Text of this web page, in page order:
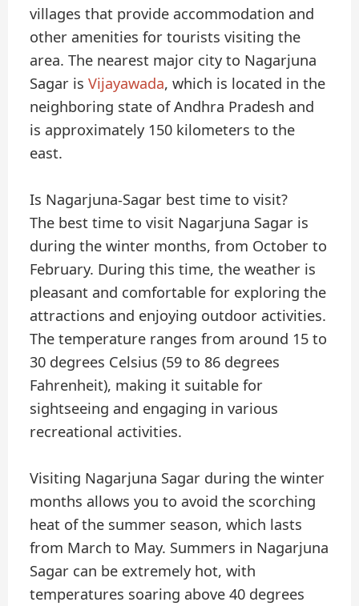
villages that provide accommodation and
other amenities for tourists visiting the
area. The nearest major city to Nagarjuna
Sagar isVijayawada, which is located in the
neighboring state of Andhra Pradesh and
is approximately 150 kilometers to the
east.
Is Nagarjuna-Sagar best time to visit?
The best time to visit Nagarjuna Sagar is
during the winter months, from October to
February. During this time, the weather is
pleasant and comfortable for exploring the
attractions and enjoying outdoor activities.
The temperature ranges from around 15 to
30 degrees Celsius (59 to 86 degrees
Fahrenheit), making it suitable for
sightseeing and engaging in various
recreational activities.
Visiting Nagarjuna Sagar during the winter
months allows you to avoid the scorching
heat of the summer season, which lasts
from March to May. Summers in Nagarjuna
Sagar can be extremely hot, with
temperatures soaring above 40 degrees